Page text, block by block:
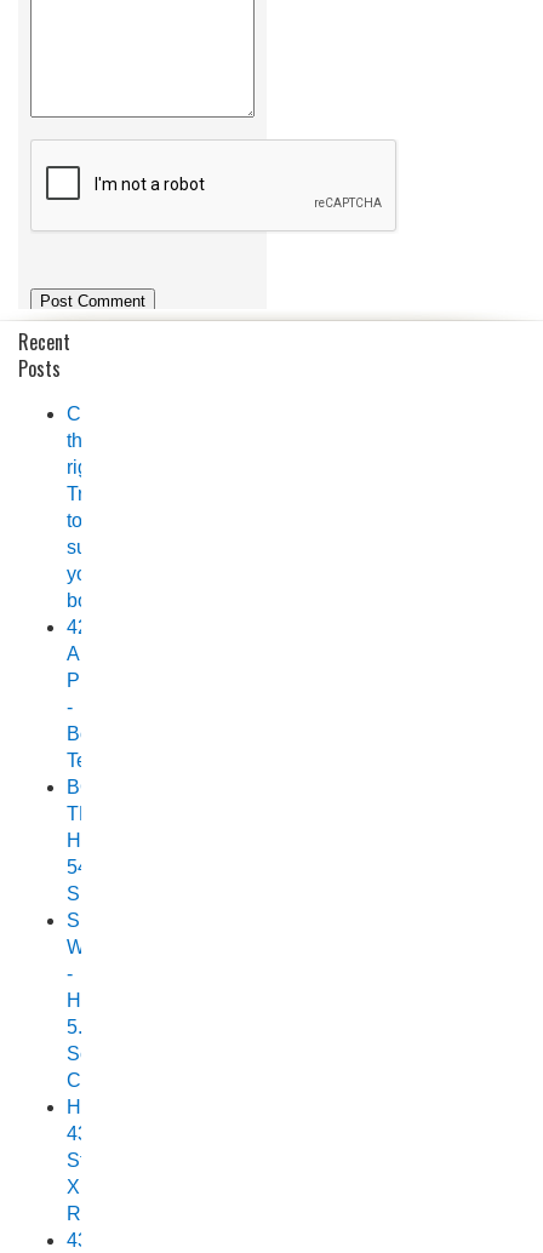
Recent
Posts
Choosing
the
right
Trailer
to
suit
your
boat
420
Allrounder
Pro
-
Boat
Test
BOAT
TEST:
HORIZON
540
SEABREEZE
Small
Wonder
-
Horizon
5.25
Scorpion
Cuddy
Horizon
438
Stryker
XPF
Review
438